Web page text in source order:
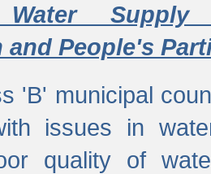
Water Supply
and People's
'B' municipal
issues in
quality of